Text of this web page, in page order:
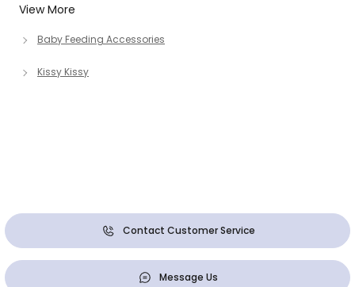
View More
Baby Feeding Accessories
Kissy Kissy
Contact Customer Service
Message Us